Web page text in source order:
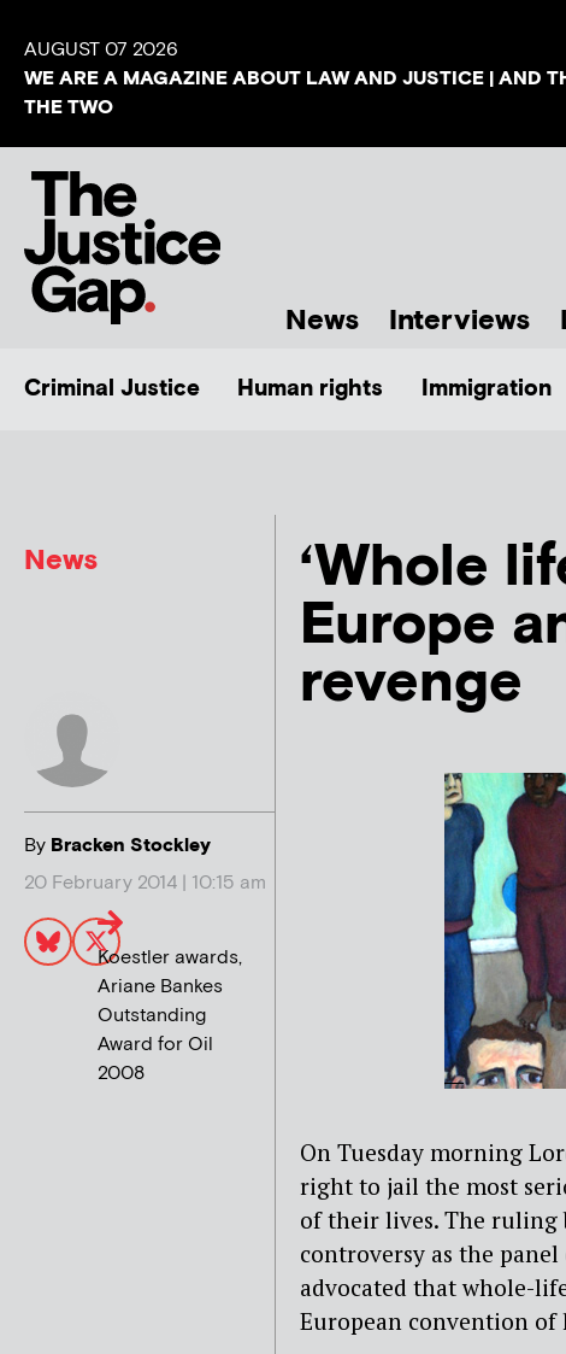
AUGUST 07 2026
WE ARE A MAGAZINE ABOUT LAW AND JUSTICE | AND
THE TWO
News Interviews
Criminal Justice Human rights Immigration
News
By Bracken Stockley
20 February 2014 | 10:15 am
‘Whole
Europe
revenge
Koestler awards,
Ariane Bankes
Outstanding
Award for Oil
2008
On Tuesday morning
right to jail the most
of their lives. The ruling
controversy as the
advocated that whole-
European convention of